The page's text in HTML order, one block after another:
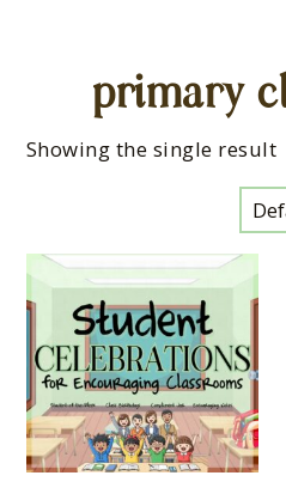
primary
Showing the single result